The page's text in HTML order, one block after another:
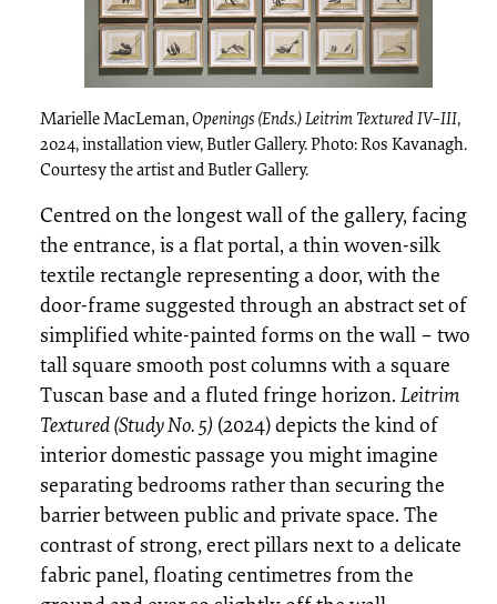
Marielle MacLeman,Openings (Ends.) Leitrim Textured IV–III,
2024, installation view, Butler Gallery. Photo: Ros Kavanagh.
Courtesy the artist and Butler Gallery.
Centred on the longest wall of the gallery, facing
the entrance, is a flat portal, a thin woven-silk
textile rectangle representing a door, with the
door-frame suggested through an abstract set of
simplified white-painted forms on the wall – two
tall square smooth post columns with a square
Tuscan base and a fluted fringe horizon. Leitrim
Textured (Study No. 5) (2024) depicts the kind of
interior domestic passage you might imagine
separating bedrooms rather than securing the
barrier between public and private space. The
contrast of strong, erect pillars next to a delicate
fabric panel, floating centimetres from the